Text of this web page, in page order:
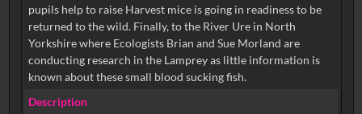
pupils help to raise Harvest mice is going in readiness to be
returned to the wild. Finally, to the River Ure in North
Yorkshire where Ecologists Brian and Sue Morland are
conducting research in the Lamprey as little information is
known about these small blood sucking fish.
Description